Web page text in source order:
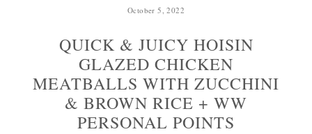
October 5, 2022
QUICK & JUICY HOISIN
GLAZED CHICKEN
MEATBALLS WITH ZUCCHINI
& BROWN RICE + WW
PERSONAL POINTS